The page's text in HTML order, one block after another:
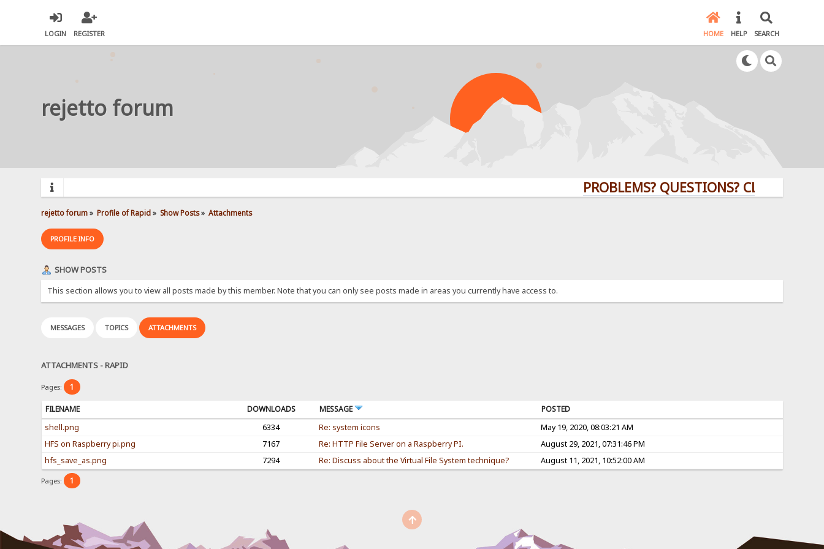
LOGIN REGISTER HOME HELP SEARCH
rejetto forum
PROBLEMS? QUESTIONS? CLICK HERE!
rejetto forum» Profile of Rapid» Show Posts» Attachments
PROFILE INFO
SHOW POSTS
This section allows you to view all posts made by this member. Note that you can only see posts made in areas you currently have access to.
MESSAGES TOPICS ATTACHMENTS
ATTACHMENTS - RAPID
Pages: 1
FILENAME DOWNLOADS MESSAGE
POSTED
shell.png
6334 Re: system icons
May 19, 2020, 08:03:21 AM
HFS on Raspberry pi.png
7167 Re: HTTP File Server on a Raspberry PI.
August 29, 2021, 07:31:46 PM
hfs_save_as.png
7294 Re: Discuss about the Virtual File System technique? August 11, 2021, 10:52:00 AM
Pages: 1